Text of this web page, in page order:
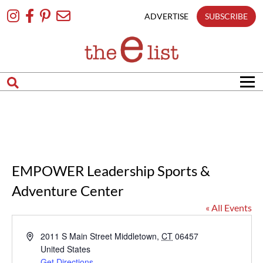
To
ADVERTISE SUBSCRIBE
EMPOWER Leadership Sports &
Adventure Center
« All Events
Address2011 S Main Street Middletown, CT 06457
United States